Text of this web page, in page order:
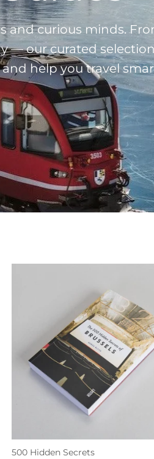
and curious minds.
— our curated
help you travel
500 Hidden Secrets